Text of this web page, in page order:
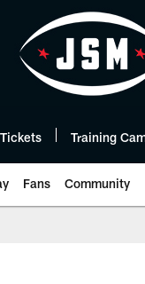
Tickets Training
Fans Community